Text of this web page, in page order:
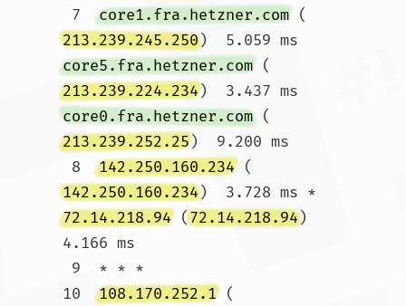
7 core1.fra.hetzner.com (
213.239.245.250)  5.059 ms
core5.fra.hetzner.com (
213.239.224.234)  3.437 ms
core0.fra.hetzner.com (
213.239.252.25)  9.200 ms
8 142.250.160.234 (
142.250.160.234)  3.728 ms *
72.14.218.94 (72.14.218.94)
4.166 ms
10 108.170.252.1 (